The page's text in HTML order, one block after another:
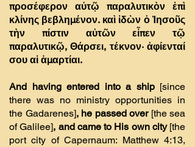
προσέφερον αὐτῷ παραλυτικὸν ἐπὶ
κλίνης βεβληµένον. καὶ ἰδὼν ὁ Ἰησοῦς
τὴν πίστιν αὐτῶν εἶπεν τῷ
παραλυτικῷ, Θάρσει, τέκνον· ἀφίενταί
σου αἱ ἁµαρτίαι.
And having entered into a ship [since
there was no ministry opportunities in
the Gadarenes], he passed over[the sea
of Galilee], and came to His own city [the
port city of Capernaum: Matthew 4:13,